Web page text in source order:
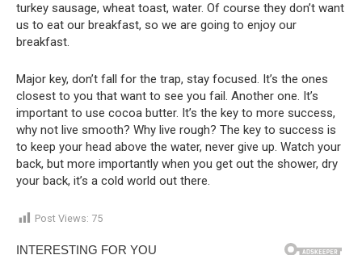
turkey sausage, wheat toast, water. Of course they don’t want
us to eat our breakfast, so we are going to enjoy our
breakfast.
Major key, don’t fall for the trap, stay focused. It’s the ones
closest to you that want to see you fail. Another one. It’s
important to use cocoa butter. It’s the key to more success,
why not live smooth? Why live rough? The key to success is
to keep your head above the water, never give up. Watch your
back, but more importantly when you get out the shower, dry
your back, it’s a cold world out there.
Post Views: 75